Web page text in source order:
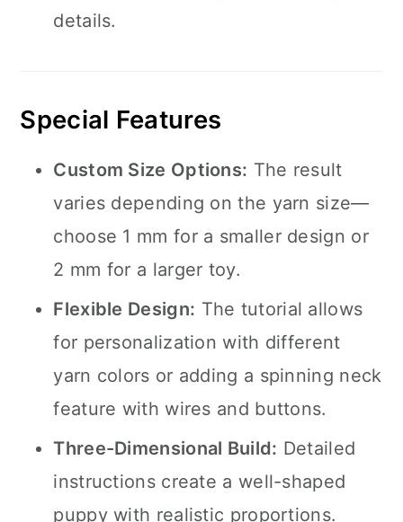
details.
Special Features
Custom Size Options: The result
varies depending on the yarn size—
choose 1 mm for a smaller design or
2 mm for a larger toy.
Flexible Design: The tutorial allows
for personalization with different
yarn colors or adding a spinning neck
feature with wires and buttons.
Three-Dimensional Build: Detailed
instructions create a well-shaped
puppy with realistic proportions.